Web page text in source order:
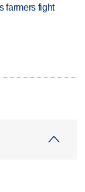
farmers fight